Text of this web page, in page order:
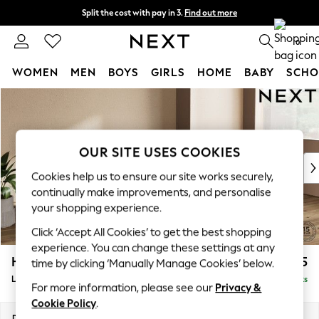
Split the cost with pay in 3. Find out more
Next day delivery - order by 11pm. 0
WOMEN MEN BOYS GIRLS HOME BABY
New In & Trending
New: This Week
Top Picks
Trending on Social
Polka Dots
Summer Textures
Blues & Chambrays
Chocolate Brown
Linen Collection
Summer Whites
Houghton Deep Sit £2,325
Large Sofa Chaise - Right Hand Delivered in 7 Weeks
OUR SITE USES COOKIES
Cookies help us to ensure our site works securely,
continually make improvements, and personalise
your shopping experience.
Click ‘Accept All Cookies’ to get the best shopping
experience. You can change these settings at any
time by clicking ‘Manually Manage Cookies’ below.
For more information, please see our Privacy &
Cookie Policy.